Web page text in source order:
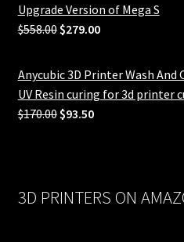
Upgrade Version of Mega S
$558.00 Original
was:
$558.00.
$279.00Current
$279.00.
Anycubic 3D Printer Wash And
UV Resin curing for 3d printer
$170.00 Original
$93.50Current
3D PRINTERS ON